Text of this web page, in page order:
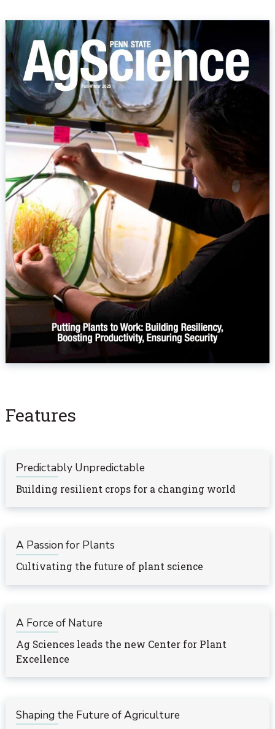
Features
Predictably Unpredictable
Building resilient crops for a changing world
A Passion for Plants
Cultivating the future of plant science
A Force of Nature
Ag Sciences leads the new Center for Plant
Excellence
Shaping the Future of Agriculture